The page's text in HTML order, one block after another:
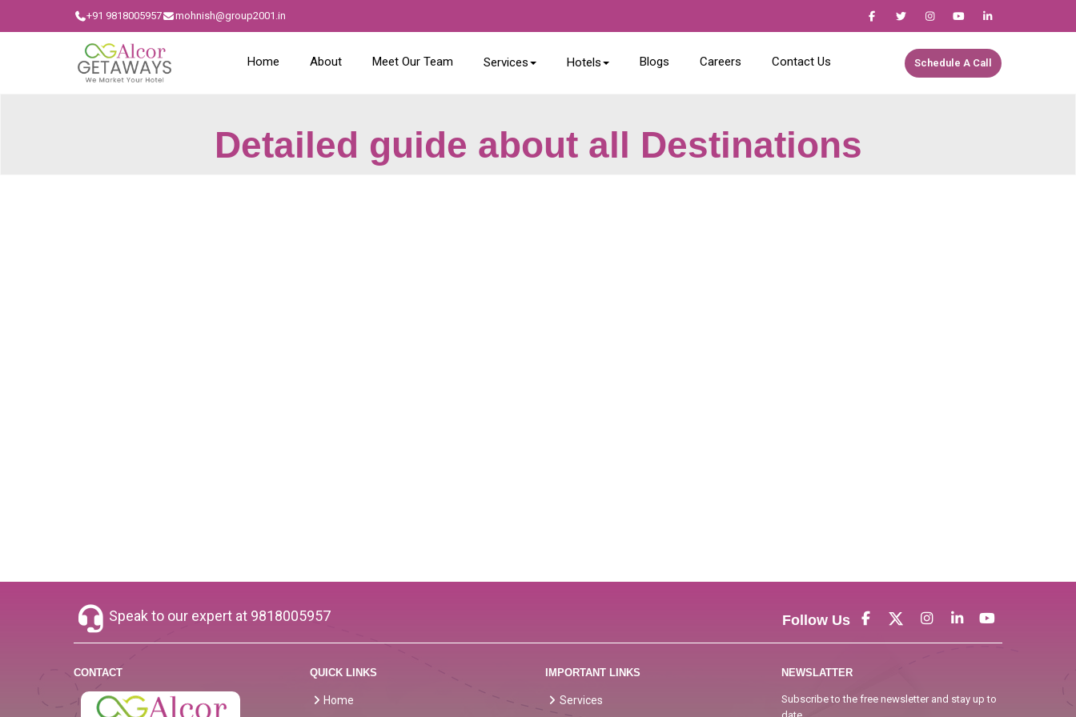
+91 9818005957 mohnish@group2001.in
Home About Meet Our Team Services Hotels Blogs Careers Contact Us Schedule A Call
Detailed guide about all Destinations
Speak to our expert at 9818005957 Follow Us
CONTACT QUICK LINKS
Home
IMPORTANT LINKS
Services
NEWSLATTER
Subscribe to the free newsletter and stay up to